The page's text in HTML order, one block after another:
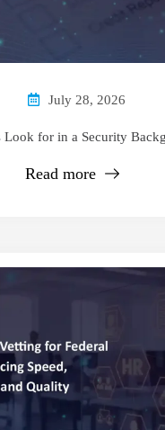
July 28, 2026
Look for in a Security
Read more